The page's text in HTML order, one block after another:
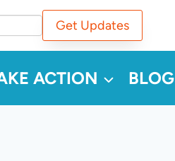
Get Updates
ACTION BLOG